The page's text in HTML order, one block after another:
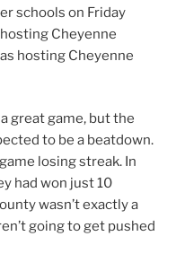
schools on Friday
Cheyenne
hosting Cheyenne
great game, but the
to be a beatdown.
losing streak. In
had won just 10
wasn’t exactly a
going to get pushed